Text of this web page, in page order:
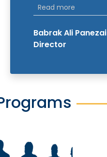
Read more
Babrak Ali Panezai
Director